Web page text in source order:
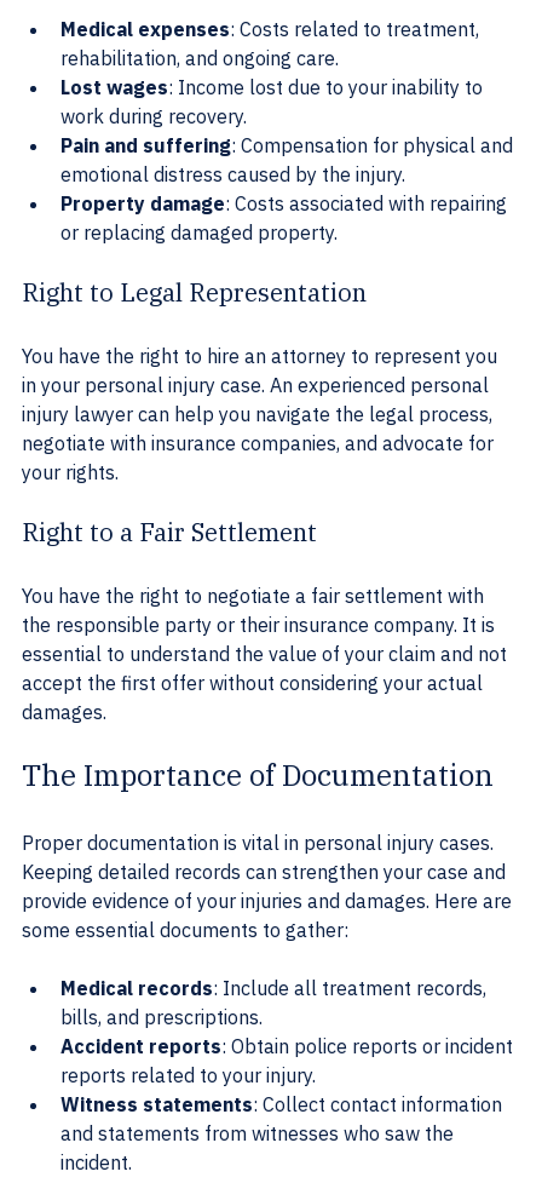
Medical expenses: Costs related to treatment,
rehabilitation, and ongoing care.
Lost wages: Income lost due to your inability to
work during recovery.
Pain and suffering: Compensation for physical and
emotional distress caused by the injury.
Property damage: Costs associated with repairing
or replacing damaged property.
Right to Legal Representation
You have the right to hire an attorney to represent you
in your personal injury case. An experienced personal
injury lawyer can help you navigate the legal process,
negotiate with insurance companies, and advocate for
your rights.
Right to a Fair Settlement
You have the right to negotiate a fair settlement with
the responsible party or their insurance company. It is
essential to understand the value of your claim and not
accept the first offer without considering your actual
damages.
The Importance of Documentation
Proper documentation is vital in personal injury cases.
Keeping detailed records can strengthen your case and
provide evidence of your injuries and damages. Here are
some essential documents to gather:
Medical records: Include all treatment records,
bills, and prescriptions.
Accident reports: Obtain police reports or incident
reports related to your injury.
Witness statements: Collect contact information
and statements from witnesses who saw the
incident.